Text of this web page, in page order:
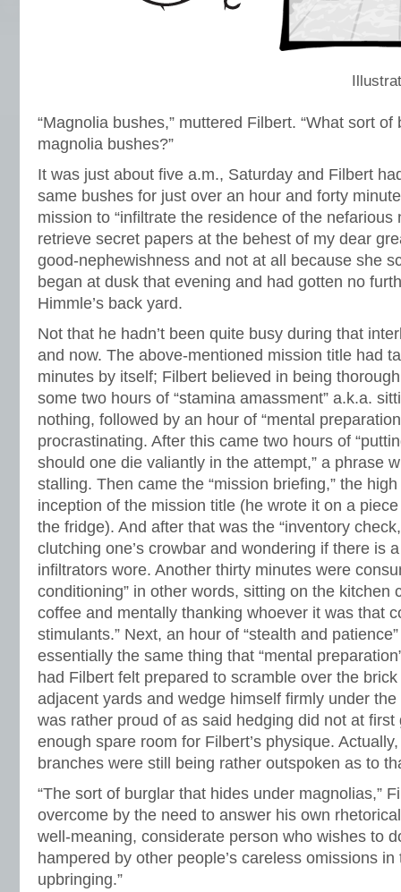
“Magnolia bushes,” muttered Filbert. “What sort
magnolia bushes?”
It was just about five a.m., Saturday and Filbert
same bushes for just over an hour and forty
mission to “infiltrate the residence of the
retrieve secret papers at the behest of my dear
good-nephewishness and not at all because she
began at dusk that evening and had gotten no
Himmle’s back yard.
Not that he hadn’t been quite busy during that
and now. The above-mentioned mission title had
minutes by itself; Filbert believed in being
some two hours of “stamina amassment” a.k.a.
nothing, followed by an hour of “mental
procrastinating. After this came two hours of
should one die valiantly in the attempt,” a phrase
stalling. Then came the “mission briefing,” the
inception of the mission title (he wrote it on a
the fridge). And after that was the “inventory
clutching one’s crowbar and wondering if there is
infiltrators wore. Another thirty minutes were
conditioning” in other words, sitting on the kitchen
coffee and mentally thanking whoever it was that
stimulants.” Next, an hour of “stealth and
essentially the same thing that “mental
had Filbert felt prepared to scramble over the
adjacent yards and wedge himself firmly under
was rather proud of as said hedging did not at
enough spare room for Filbert’s physique.
branches were still being rather outspoken as to
“The sort of burglar that hides under magnolias,”
overcome by the need to answer his own
well-meaning, considerate person who wishes to
hampered by other people’s careless omissions
upbringing.”